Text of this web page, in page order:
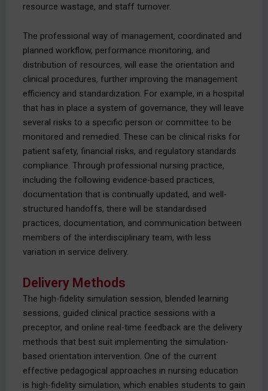
resource wastage, and staff turnover.
The professional way of management, coordinated and
planned workflow, performance monitoring, and
distribution of resources, will ease the orientation and
clinical procedures, further improving the management
efficiency and standardization. For example, in a hospital
that has in place a system of governance, they will leave
several risks to a specific person or committee to be
monitored and remedied. These can be clinical risks for
patient safety, financial risks, and regulatory standards
compliance. Through professional nursing practice,
including the following evidence-based practices,
documentation that is continually updated, and well-
structured handoffs, there will be standardised
practices, documentation, and communication between
members of the interdisciplinary team, with less
variation in service delivery.
Delivery Methods
The high-fidelity simulation session, blended learning
sessions, guided clinical practice sessions with a
preceptor, and online real-time feedback are the delivery
methods that best suit implementing the simulation-
based orientation intervention. One of the current
effective pedagogical approaches in nursing education
is high-fidelity simulation, which enables students to gain